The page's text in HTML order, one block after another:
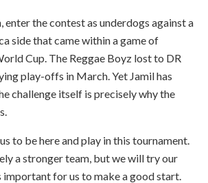
enter the contest as underdogs against a
side that came within a game of
Cup. The Reggae Boyz lost to DR
play-offs in March. Yet Jamil has
challenge itself is precisely why the
to be here and play in this tournament.
a stronger team, but we will try our
important for us to make a good start.